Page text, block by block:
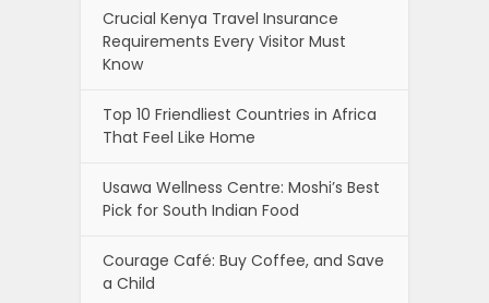
Crucial Kenya Travel Insurance
Requirements Every Visitor Must
Know
Top 10 Friendliest Countries in Africa
That Feel Like Home
Usawa Wellness Centre: Moshi’s Best
Pick for South Indian Food
Courage Café: Buy Coffee, and Save
a Child